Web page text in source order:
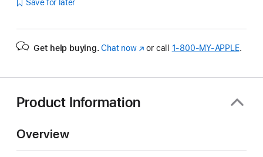
Save for later
Get help buying. Chat now(Opens
or call 1‑800‑MY‑APPLE.
Product Information
Overview